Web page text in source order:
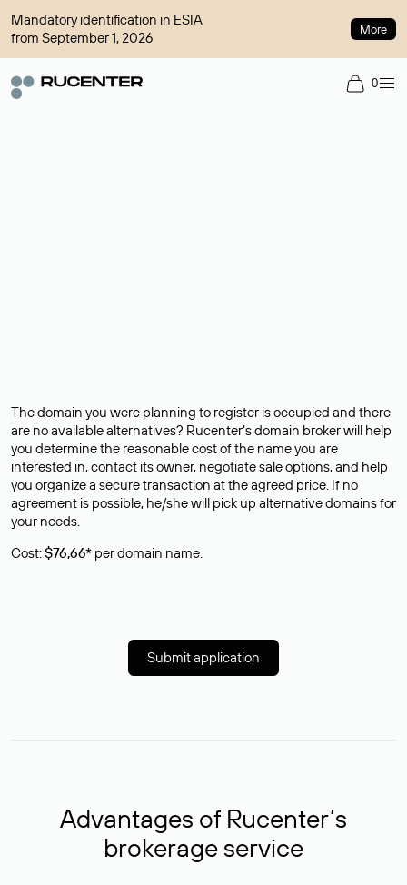
Mandatory identification in ESIA
from September 1, 2026
More
0
The domain you were planning to register is occupied and there
are no available alternatives? Rucenter’s domain broker will help
you determine the reasonable cost of the name you are
interested in, contact its owner, negotiate sale options, and help
you organize a secure transaction at the agreed price. If no
agreement is possible, he/she will pick up alternative domains for
your needs.
Cost:$76,66* per domain name.
Submit application
Advantages of Rucenter’s
brokerage service